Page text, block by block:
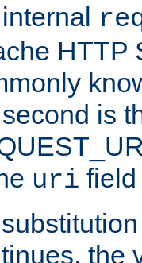
HTTP
is
uri
the